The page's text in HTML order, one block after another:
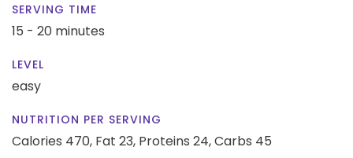
SERVING TIME
15 - 20 minutes
LEVEL
easy
NUTRITION PER SERVING
Calories 470, Fat 23, Proteins 24,Carbs 45